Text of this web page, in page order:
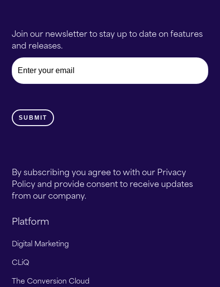
Join our newsletter to stay up to date on features
and releases.
Email
By subscribing you agree to with our Privacy
Policy and provide consent to receive updates
from our company.
Platform
Digital Marketing
CLiQ
The Conversion Cloud